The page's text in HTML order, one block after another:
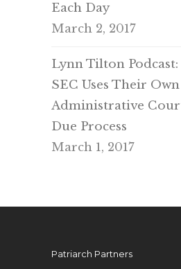
Each Day
March 2, 2017
Lynn Tilton
SEC Uses Their Own
Administrative
Due Process
March 1, 2017
Patriarch Partners